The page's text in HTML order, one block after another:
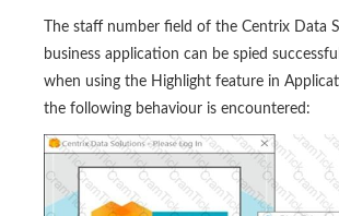
The staff number field of the Centrix Data
business application can be spied
when using the Highlight feature in
the following behaviour is encountered: